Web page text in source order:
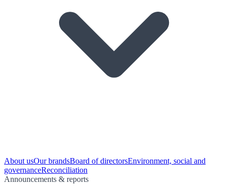
About usOur brandsBoard of directorsEnvironment, social and
governanceReconciliation
Announcements & reports